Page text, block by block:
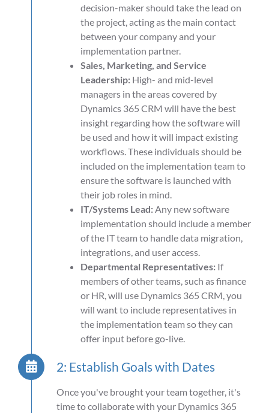
decision-maker should take the lead on
the project, acting as the main contact
between your company and your
implementation partner.
Sales, Marketing, and Service
Leadership:High- and mid-level
managers in the areas covered by
Dynamics 365 CRM will have the best
insight regarding how the software will
be used and how it will impact existing
workflows. These individuals should be
included on the implementation team to
ensure the software is launched with
their job roles in mind.
IT/Systems Lead:Any new software
implementation should include a member
of the IT team to handle data migration,
integrations, and user access.
Departmental Representatives:If
members of other teams, such as finance
or HR, will use Dynamics 365 CRM, you
will want to include representatives in
the implementation team so they can
offer input before go-live.
2: Establish Goals with Dates
Once you've brought your team together, it's
time to collaborate with your Dynamics 365